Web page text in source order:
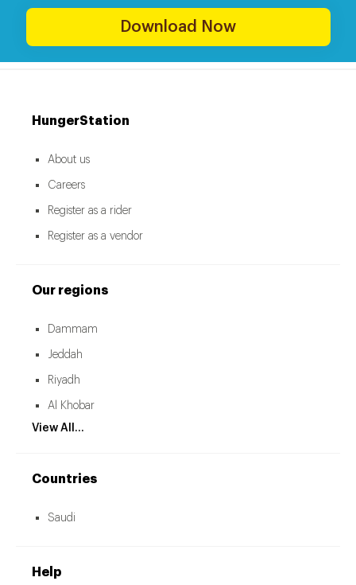
Download Now
HungerStation
About us
Careers
Register as a rider
Register as a vendor
Our regions
Dammam
Jeddah
Riyadh
Al Khobar
View All...
Countries
Saudi
Help